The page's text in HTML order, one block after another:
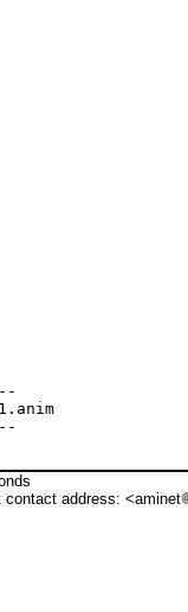
contact address: <aminet